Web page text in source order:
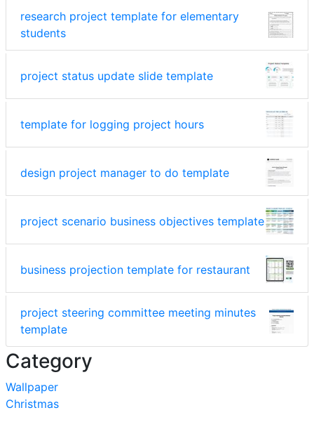
research project template for elementary
students
project status update slide template
template for logging project hours
design project manager to do template
project scenario business objectives template
business projection template for restaurant
project steering committee meeting minutes
template
Category
Wallpaper
Christmas